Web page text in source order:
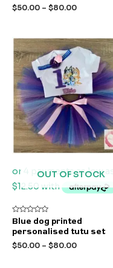
5
$50.00 – $80.00
OUT OF STOCK
Rated
0
out
5
Blue dog printed
personalised tutu set
$50.00 – $80.00